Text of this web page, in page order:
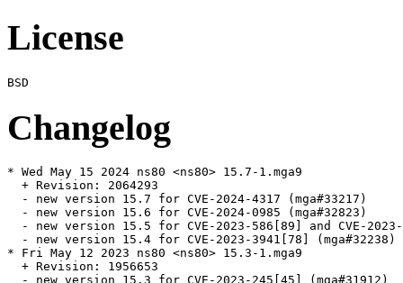
License
Changelog
* Wed May 15 2024 ns80 <ns80> 15.7-1.mga9
  + Revision: 2064293
  - new version 15.7 for CVE-2024-4317 (mga#33217)
  - new version 15.6 for CVE-2024-0985 (mga#32823)
- new version 15.5 for CVE-2023-586[89] and CVE-
  - new version 15.4 for CVE-2023-3941[78] (mga#32238)
* Fri May 12 2023 ns80 <ns80> 15.3-1.mga9
  + Revision: 1956653
  - new version 15.3 for CVE-2023-245[45] (mga#31912)